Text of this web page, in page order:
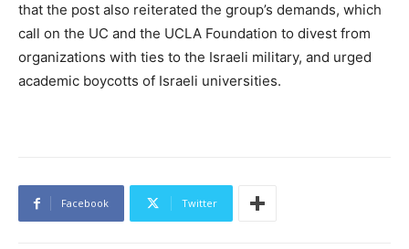
that the post also reiterated the group’s demands, which
call on the UC and the UCLA Foundation to divest from
organizations with ties to the Israeli military, and urged
academic boycotts of Israeli universities.
Facebook Twitter